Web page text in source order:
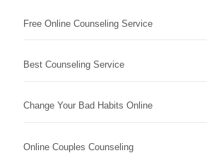
Free Online Counseling Service
Best Counseling Service
Change Your Bad Habits Online
Online Couples Counseling